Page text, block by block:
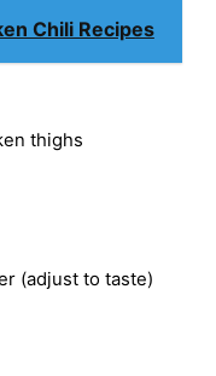
Chili Recipes
thighs
(adjust to taste)